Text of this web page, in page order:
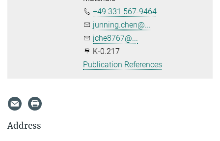
+49 331 567-9464
junning.chen@...
jche8767@...
K-0.217
Publication References
Address